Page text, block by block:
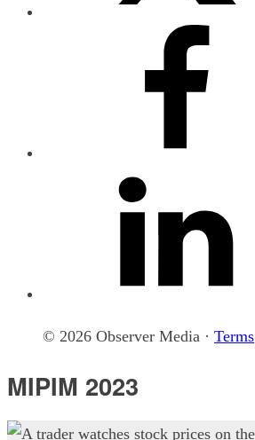
© 2026 Observer Media · Terms
MIPIM 2023